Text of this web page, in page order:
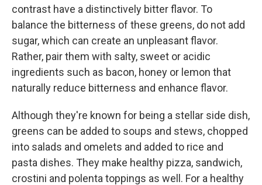
contrast have a distinctively bitter flavor. To
balance the bitterness of these greens, do not add
sugar, which can create an unpleasant flavor.
Rather, pair them with salty, sweet or acidic
ingredients such as bacon, honey or lemon that
naturally reduce bitterness and enhance flavor.
Although they're known for being a stellar side dish,
greens can be added to soups and stews, chopped
into salads and omelets and added to rice and
pasta dishes. They make healthy pizza, sandwich,
crostini and polenta toppings as well. For a healthy